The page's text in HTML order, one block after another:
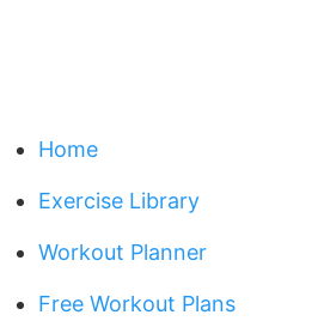
Home
Exercise Library
Workout Planner
Free Workout Plans